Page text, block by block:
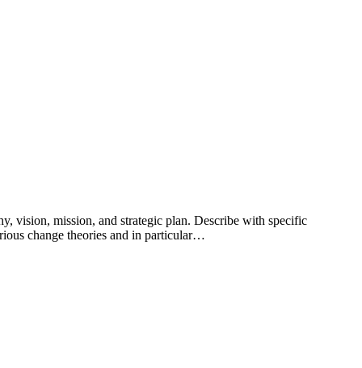
vision, mission, and strategic plan. Describe with specific
change theories and in particular…